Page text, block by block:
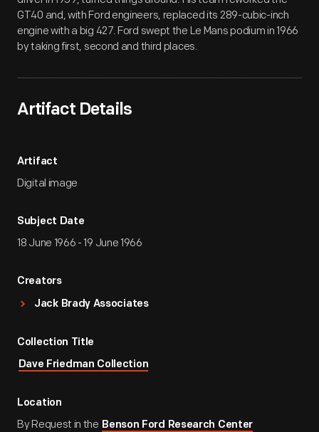
GT40 and, with Ford engineers, replaced its 289-cubic-inch
engine with a big 427. Ford swept the Le Mans podium in 1966
by taking first, second and third places.
Artifact Details
Artifact
Digital image
Subject Date
18 June 1966 - 19 June 1966
Creators
Jack Brady Associates
Collection Title
Dave Friedman Collection
Location
By Request in the Benson Ford Research Center